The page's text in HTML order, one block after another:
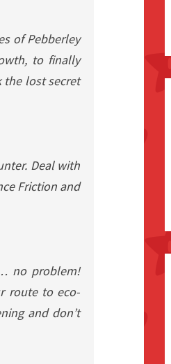
of Pebberley
to finally
the lost secret
Deal with
Friction and
no problem!
route to eco-
and don’t